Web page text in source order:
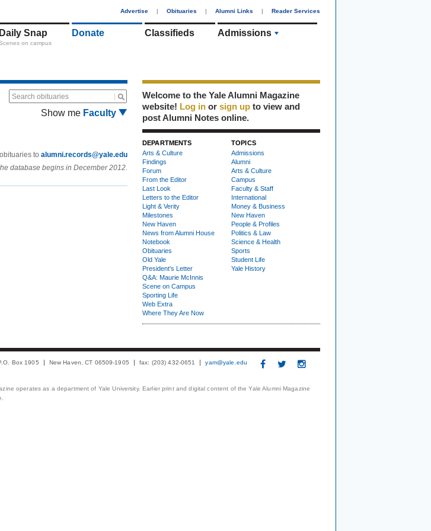
Advertise | Obituaries | Alumni Links | Reader Services
Daily Snap
on campus
Donate Classifieds Admissions
Search obituaries
Show me Faculty
to alumni.records@yale.edu
database begins in December 2012.
Welcome to the Yale Alumni Magazine
website! Log in or sign up to view and
post Alumni Notes online.
DEPARTMENTS
Arts & Culture
Findings
Forum
From the Editor
Last Look
Letters to the Editor
Light & Verity
Milestones
New Haven
News from Alumni House
Notebook
Obituaries
Old Yale
President's Letter
Q&A: Maurie McInnis
Scene on Campus
Sporting Life
Web Extra
Where They Are Now
TOPICS
Admissions
Alumni
Arts & Culture
Campus
Faculty & Staff
International
Money & Business
New Haven
People & Profiles
Politics & Law
Science & Health
Sports
Student Life
Yale History
Box 1905 New Haven, CT 06509-1905 fax: (203) 432-0651 yam@yale.edu
operates as a department of Yale University. Earlier print and digital content of the Yale Alumni Magazine